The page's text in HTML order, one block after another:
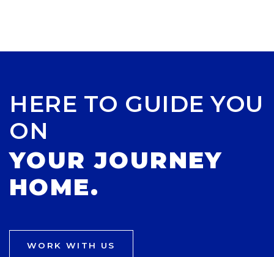
HERE TO GUIDE YOU
ON
YOUR JOURNEY
HOME.
WORK WITH US